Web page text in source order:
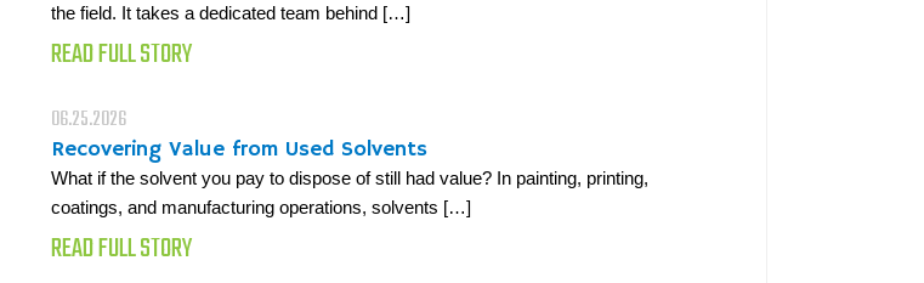
the field. It takes a dedicated team behind […]
READ FULL STORY
06.25.2026
Recovering Value from Used Solvents
What if the solvent you pay to dispose of still had value? In painting, printing,
coatings, and manufacturing operations, solvents […]
READ FULL STORY